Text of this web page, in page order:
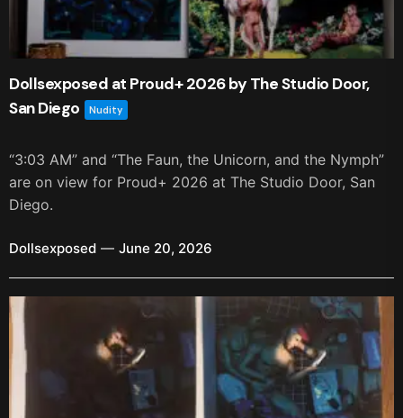
Dollsexposed at Proud+ 2026 by The Studio Door,
San Diego
Nudity
“3:03 AM” and “The Faun, the Unicorn, and the Nymph”
are on view for Proud+ 2026 at The Studio Door, San
Diego.
Dollsexposed June 20, 2026